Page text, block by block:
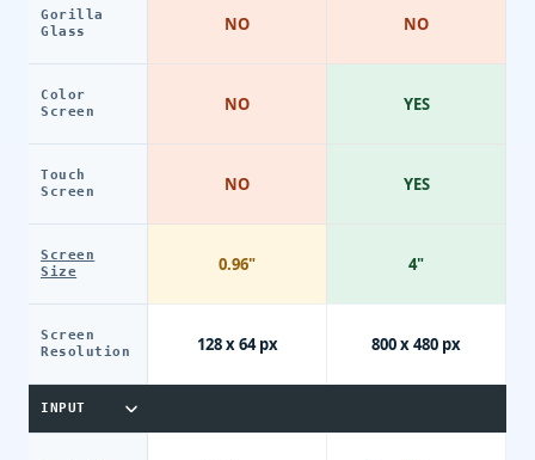
Gorilla
Glass
Color
Screen
Touch
Screen
Screen
Size
Screen
Resolution
INPUT
NO
NO
NO
0.96"
128 x 64 px
NO
YES
YES
4"
800 x 480 px